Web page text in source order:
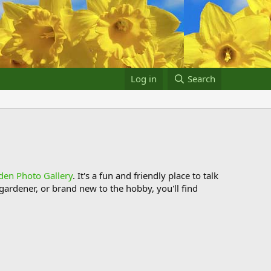
Log in Search
Photo Gallery. It's a fun and friendly place to talk
or brand new to the hobby, you'll find